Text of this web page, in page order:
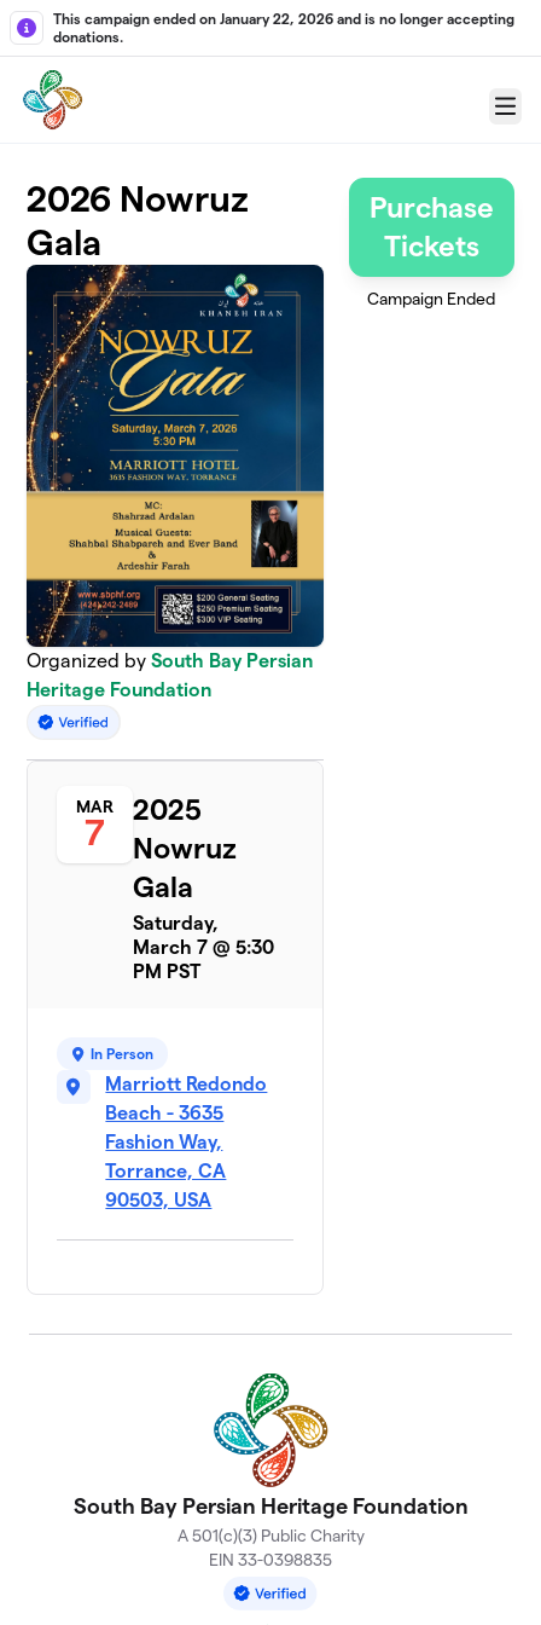
Skip to main content
This campaign ended on January 22, 2026 and is no longer accepting
donations.
Menu
2026 Nowruz
Gala
Organized bySouth Bay Persian
Heritage Foundation
MAR
7
2025
Nowruz
Gala
Saturday,
March 7 @ 5:30
PM PST
In Person
Marriott Redondo
Beach - 3635
Fashion Way,
Torrance, CA
90503, USA
Purchase
Tickets
Campaign Ended
South Bay Persian Heritage Foundation
A 501(c)(3) Public Charity
EIN 33-0398835